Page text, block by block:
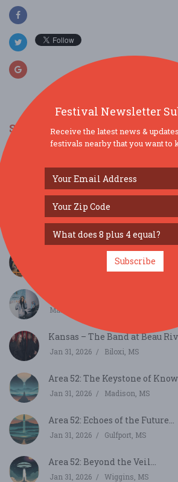
SIMILAR FESTIVALS...
Meistersinger...
Jun 7, 2026 Hattiesburg, MS
Jazz in the Pass...
May 24, 2026 Pass Christian, MS
Jason Vieaux, guitar & Zuill
Mobile, AL
Mar 22, 2026
Kansas – The Band at Beau
Jan 31, 2026 Biloxi, MS
Area 52: The Keystone of
Jan 31, 2026 Madison, MS
Area 52: Echoes of the Future...
Jan 31, 2026 Gulfport, MS
Area 52: Beyond the Veil...
Jan 31, 2026 Wiggins, MS
Festival Newsletter
Receive the latest news &
festivals nearby that you want to
Subscribe